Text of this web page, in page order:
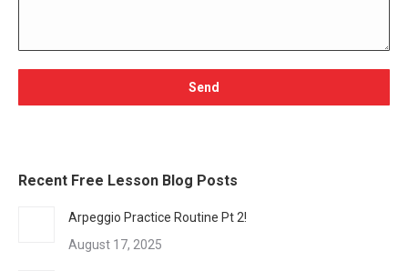
Recent Free Lesson Blog Posts
Arpeggio Practice Routine Pt 2!
August 17, 2025